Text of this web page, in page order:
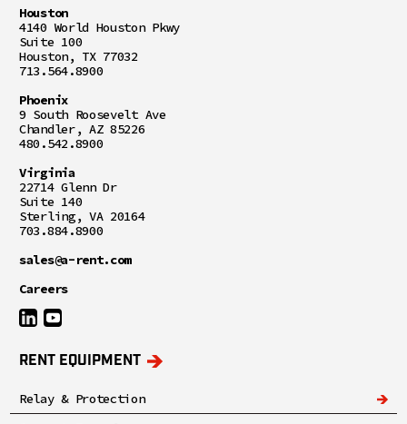
Houston
4140 World Houston Pkwy
Suite 100
Houston, TX 77032
713.564.8900
Phoenix
9 South Roosevelt Ave
Chandler, AZ 85226
480.542.8900
Virginia
22714 Glenn Dr
Suite 140
Sterling, VA 20164
703.884.8900
sales@a-rent.com
Careers
RENT EQUIPMENT
Relay & Protection